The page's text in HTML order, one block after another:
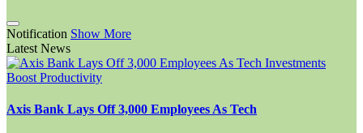
Notification Show More
Latest News
Axis Bank Lays Off 3,000 Employees As Tech